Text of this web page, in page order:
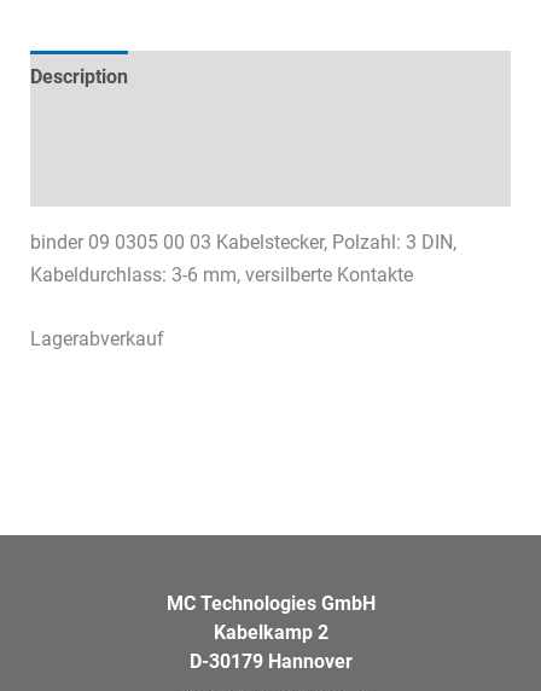
Description
binder 09 0305 00 03 Kabelstecker, Polzahl: 3 DIN,
Kabeldurchlass: 3-6 mm, versilberte Kontakte
Lagerabverkauf
MC Technologies GmbH
Kabelkamp 2
D-30179 Hannover